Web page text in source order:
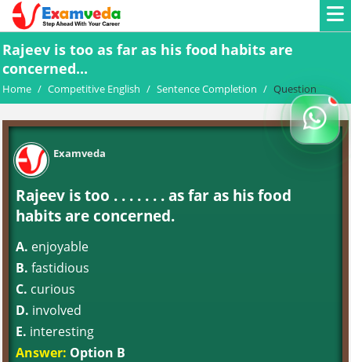
Rajeev is too as far as his food habits are
concerned...
Home / Competitive English / Sentence Completion / Question
Examveda
Rajeev is too . . . . . . . as far as his food
habits are concerned.
A. enjoyable
B. fastidious
C. curious
D. involved
E. interesting
Answer: Option B